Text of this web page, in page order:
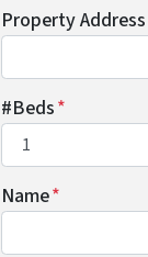
Property Address
#Beds*
Name*